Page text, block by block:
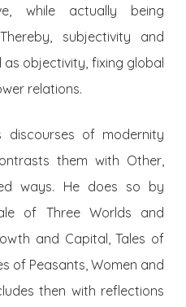
while actually being
subjectivity and
objectivity, fixing global
relations.
discourses of modernity
them with Other,
ways. He does so by
of Three Worlds and
and Capital, Tales of
of Peasants, Women and
then with reflections